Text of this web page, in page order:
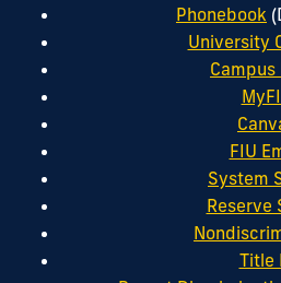
Phonebook
University
Campus
FIU
System
Reserve
Title